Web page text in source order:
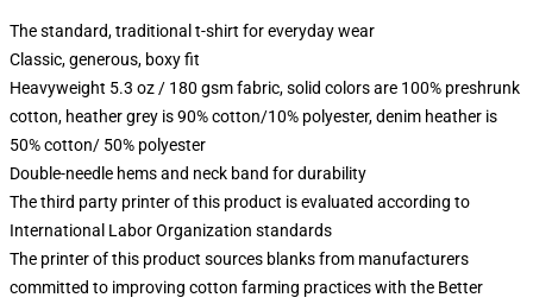
The standard, traditional t-shirt for everyday wear
Classic, generous, boxy fit
Heavyweight 5.3 oz / 180 gsm fabric, solid colors are 100% preshrunk
cotton, heather grey is 90% cotton/10% polyester, denim heather is
50% cotton/ 50% polyester
Double-needle hems and neck band for durability
The third party printer of this product is evaluated according to
International Labor Organization standards
The printer of this product sources blanks from manufacturers
committed to improving cotton farming practices with the Better